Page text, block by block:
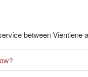
between Vientiene